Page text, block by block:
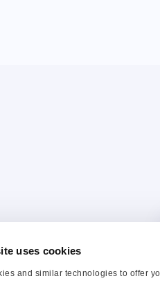
uses cookies
and similar technologies to offer